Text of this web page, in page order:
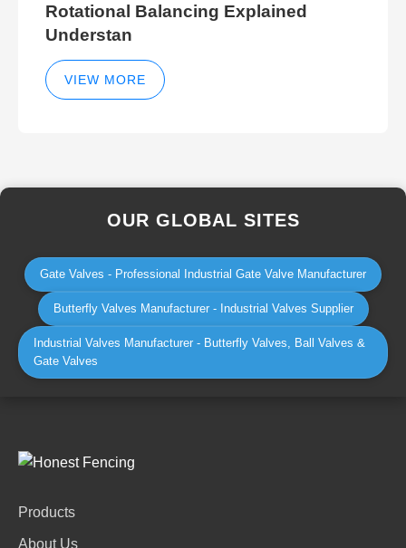
Rotational Balancing Explained
Understan
VIEW MORE
OUR GLOBAL SITES
Gate Valves - Professional Industrial Gate Valve Manufacturer
Butterfly Valves Manufacturer - Industrial Valves Supplier
Industrial Valves Manufacturer - Butterfly Valves, Ball Valves &
Gate Valves
Products
About Us